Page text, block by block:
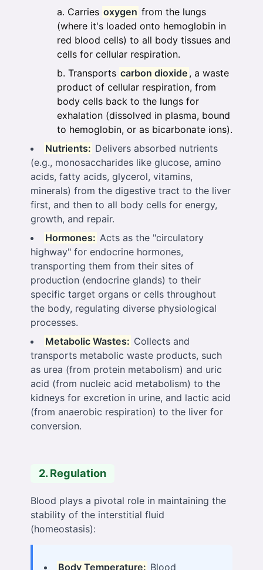
Carries oxygen from the lungs
(where it's loaded onto hemoglobin in
red blood cells) to all body tissues and
cells for cellular respiration.
Transports carbon dioxide , a waste
product of cellular respiration, from
body cells back to the lungs for
exhalation (dissolved in plasma, bound
to hemoglobin, or as bicarbonate ions).
Nutrients: Delivers absorbed nutrients
(e.g., monosaccharides like glucose, amino
acids, fatty acids, glycerol, vitamins,
minerals) from the digestive tract to the liver
first, and then to all body cells for energy,
growth, and repair.
Hormones: Acts as the "circulatory
highway" for endocrine hormones,
transporting them from their sites of
production (endocrine glands) to their
specific target organs or cells throughout
the body, regulating diverse physiological
processes.
Metabolic Wastes: Collects and
transports metabolic waste products, such
as urea (from protein metabolism) and uric
acid (from nucleic acid metabolism) to the
kidneys for excretion in urine, and lactic acid
(from anaerobic respiration) to the liver for
conversion.
2. Regulation
Blood plays a pivotal role in maintaining the
stability of the interstitial fluid
(homeostasis):
Body Temperature: Blood